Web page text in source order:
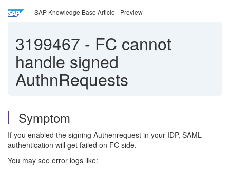
SAP Knowledge Base Article - Preview
3199467 - FC cannot
handle signed
AuthnRequests
Symptom
If you enabled the signing Authenrequest in your IDP, SAML
authentication will get failed on FC side.
You may see error logs like: